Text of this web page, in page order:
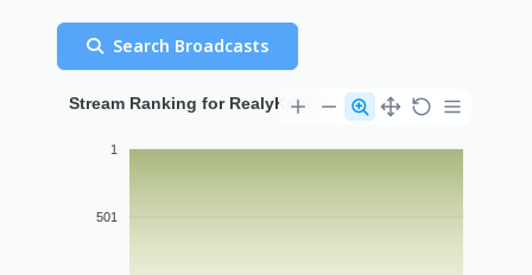
Search Broadcasts
Stream Ranking for RealyKekss
1
501